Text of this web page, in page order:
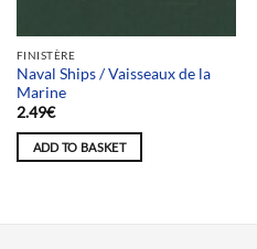
FINISTÈRE
Naval Ships / Vaisseaux de la
Marine
2.49€
ADD TO BASKET